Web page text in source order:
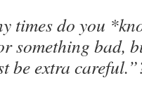
times do you
something bad,
be extra